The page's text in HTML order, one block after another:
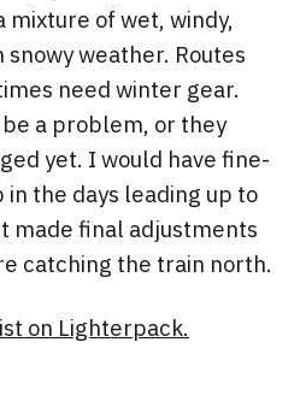
of wet, windy,
weather. Routes
need winter gear.
a problem, or they
yet. I would have fine-
the days leading up to
made final adjustments
catching the train north.
on Lighterpack.